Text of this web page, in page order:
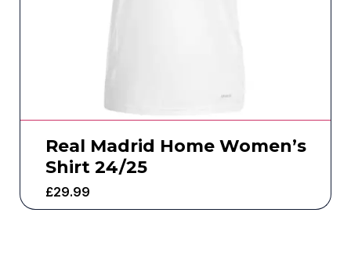
Real Madrid Home Women’s
Shirt 24/25
£29.99